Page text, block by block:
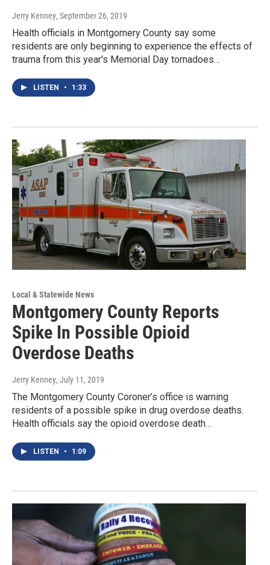
Jerry Kenney, September 26, 2019
Health officials in Montgomery County say some
residents are only beginning to experience the effects of
trauma from this year's Memorial Day tornadoes…
LISTEN • 1:33
Local & Statewide News
Montgomery County Reports
Spike In Possible Opioid
Overdose Deaths
Jerry Kenney, July 11, 2019
The Montgomery County Coroner’s office is warning
residents of a possible spike in drug overdose deaths.
Health officials say the opioid overdose death…
LISTEN • 1:09